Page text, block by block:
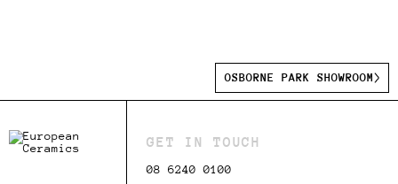
OSBORNE PARK SHOWROOM
GET IN TOUCH
08 6240 0100